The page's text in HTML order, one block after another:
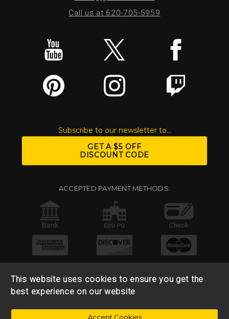
Call us at 620-705-5959
Subscribe to our newsletter to...
GET A $5 OFF
DISCOUNT CODE
ACCEPTED PAYMENT METHODS:
© 2026 Base 10 Assets, LLC |Sitemap|Privacy Policy|
This website uses cookies to ensure you get the
best experience on our website
Accept Cookies